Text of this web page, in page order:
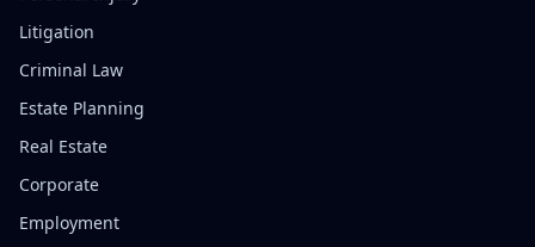
Litigation
Criminal Law
Estate Planning
Real Estate
Corporate
Employment